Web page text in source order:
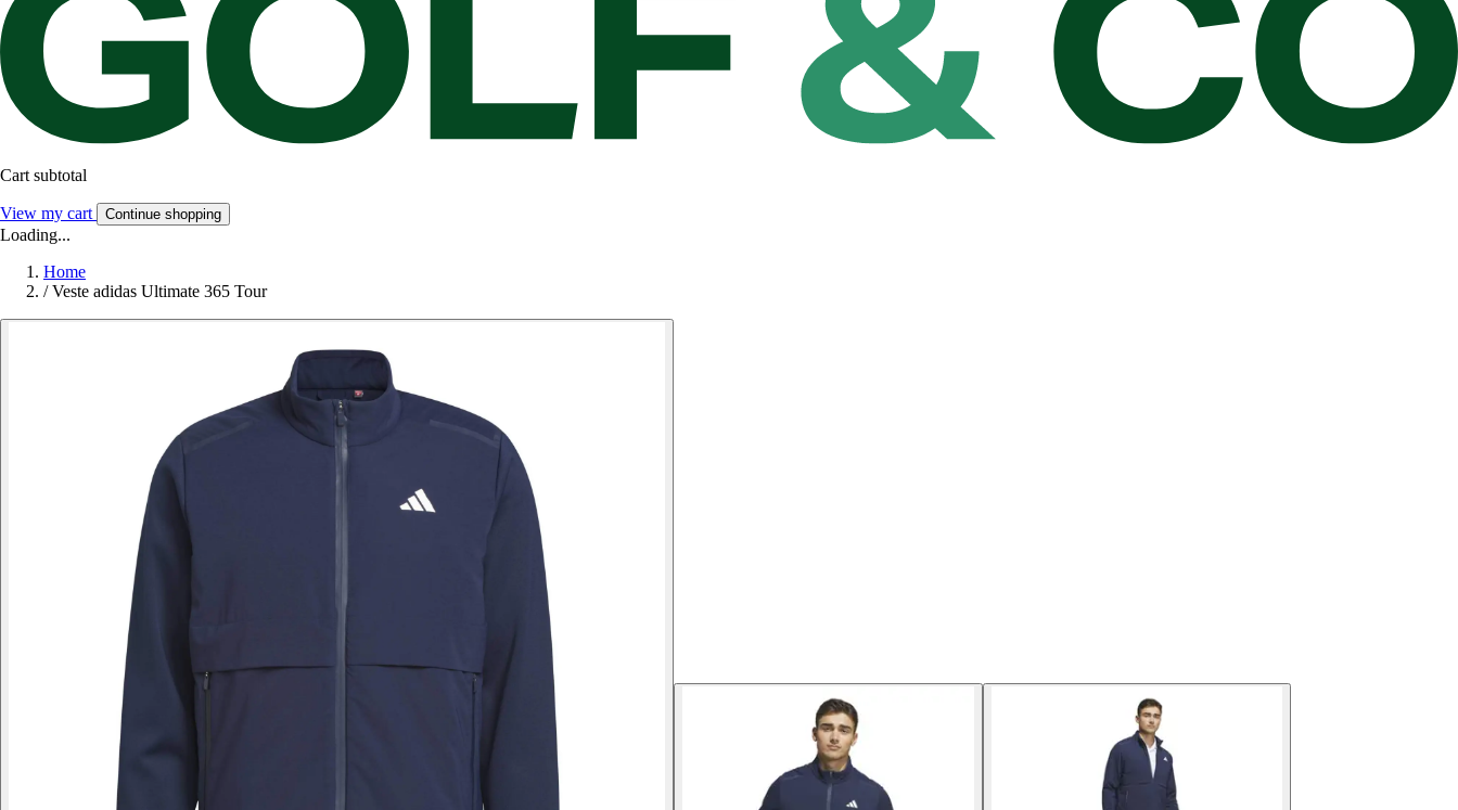
Cart subtotal
View my cart Continue shopping
Loading...
Home
/ Veste adidas Ultimate 365 Tour